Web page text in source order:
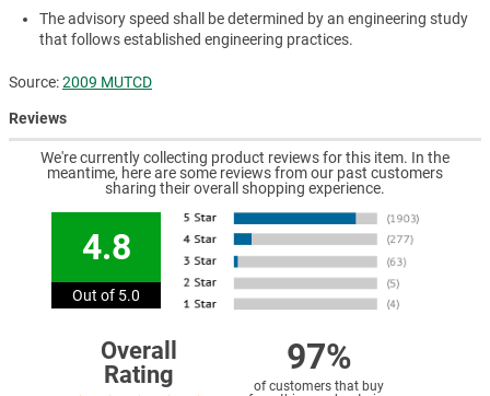
The advisory speed shall be determined by an engineering study
that follows established engineering practices.
Source:2009 MUTCD
Reviews
We're currently collecting product reviews for this item. In the
meantime, here are some reviews from our past customers
sharing their overall shopping experience.
4.8
Out of 5.0
Overall
Rating
97%
of customers that buy